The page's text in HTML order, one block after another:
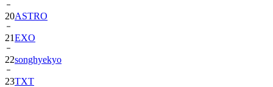
20ASTRO
21EXO
22songhyekyo
23TXT